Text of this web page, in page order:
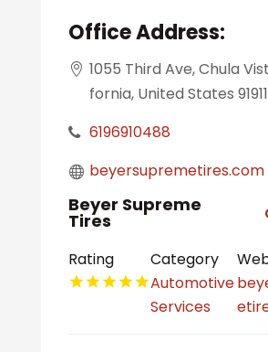
Office Address:
1055 Third Ave, Chula
fornia, United States 91911
6196910488
beyersupremetires.com
Beyer Supreme
Tires
Rating
Category
Automotive
Services